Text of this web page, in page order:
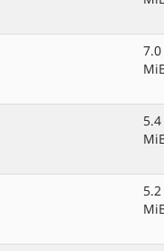
7.0
5.4
5.2